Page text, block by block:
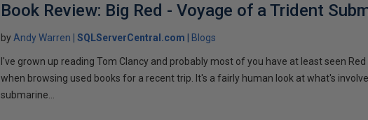
Book Review: Big Red - Voyage of a Trident
by Andy Warren SQLServerCentral.com Blogs
I've grown up reading Tom Clancy and probably most of you have at least seen
when browsing used books for a recent trip. It's a fairly human look at what's
submarine...